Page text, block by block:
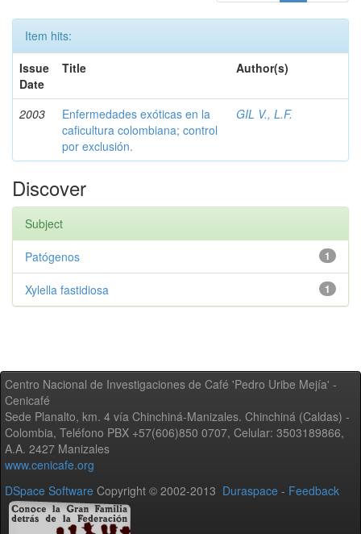
Item hits:
Issue
Date
Title Author(s)
2003
Enfermedades exóticas en la
caficultura colombiana; control
por exclusión.
GIL V., L.F.
Discover
Subject
1
Patógenos
1
Xylella fastidiosa
Centro Nacional de Investigaciones de Café 'Pedro Uribe Mejía' -
Cenicafé
Sede Planalto, km. 4 vía Chinchiná-Manizales. Chinchiná (Caldas) -
Colombia, Teléfono PBX +57(606)850 0707, Celular: 3503189866,
A.A. 2427 Manizales
www.cenicafe.org
DSpace Software Copyright © 2002-2013 Duraspace - Feedback